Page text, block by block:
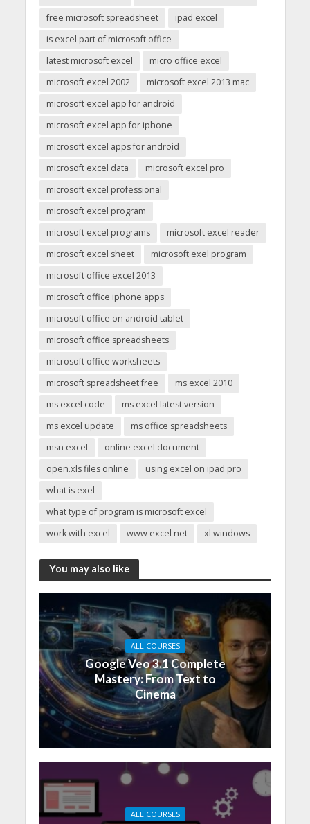
free microsoft spreadsheet
ipad excel
is excel part of microsoft office
latest microsoft excel
micro office excel
microsoft excel 2002
microsoft excel 2013 mac
microsoft excel app for android
microsoft excel app for iphone
microsoft excel apps for android
microsoft excel data
microsoft excel pro
microsoft excel professional
microsoft excel program
microsoft excel programs
microsoft excel reader
microsoft excel sheet
microsoft exel program
microsoft office excel 2013
microsoft office iphone apps
microsoft office on android tablet
microsoft office spreadsheets
microsoft office worksheets
microsoft spreadsheet free
ms excel 2010
ms excel code
ms excel latest version
ms excel update
ms office spreadsheets
msn excel
online excel document
open.xls files online
using excel on ipad pro
what is exel
what type of program is microsoft excel
work with excel
www excel net xl windows
You may also like
ALL COURSES
Google Veo 3.1 Complete
Mastery: From Text to
Cinema
ALL COURSES